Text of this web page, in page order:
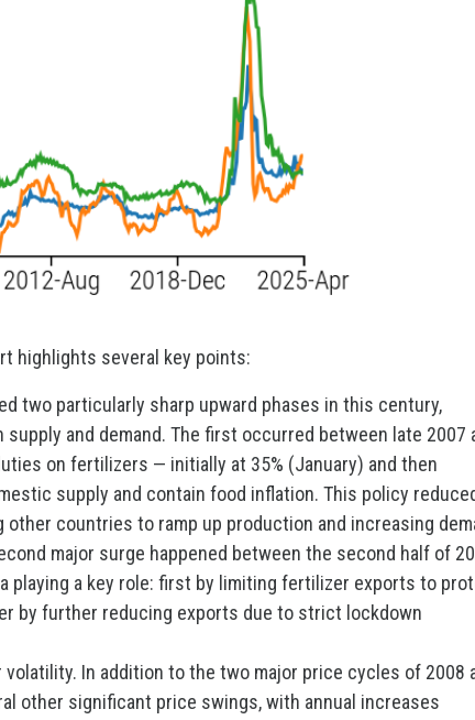
highlights several key points:
two particularly sharp upward phases in this century,
and demand. The first occurred between late 2007
on fertilizers — initially at 35% (January) and then
supply and contain food inflation. This policy
countries to ramp up production and increasing
major surge happened between the second half of
playing a key role: first by limiting fertilizer exports to
by further reducing exports due to strict lockdown
In addition to the two major price cycles of 2008
other significant price swings, with annual increases